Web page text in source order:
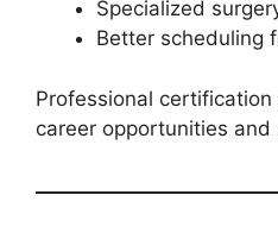
Specialized
Better scheduling
Professional certification
career opportunities and